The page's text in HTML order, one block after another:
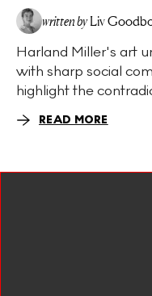
written by Liv
Harland Miller's art
with sharp social
highlight the
READ MORE